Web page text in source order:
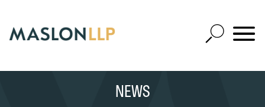
Main
Content
Open
Site
Mobile
SEARCH
NEWS